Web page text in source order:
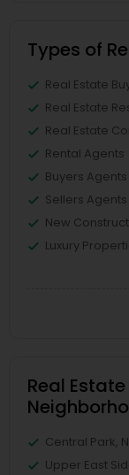
Types of
Real Estate
Real Estate
Real Estate
Rental Agents
Buyers Agents
Sellers Agents
New
Luxury
Real
Central Park,
Upper East